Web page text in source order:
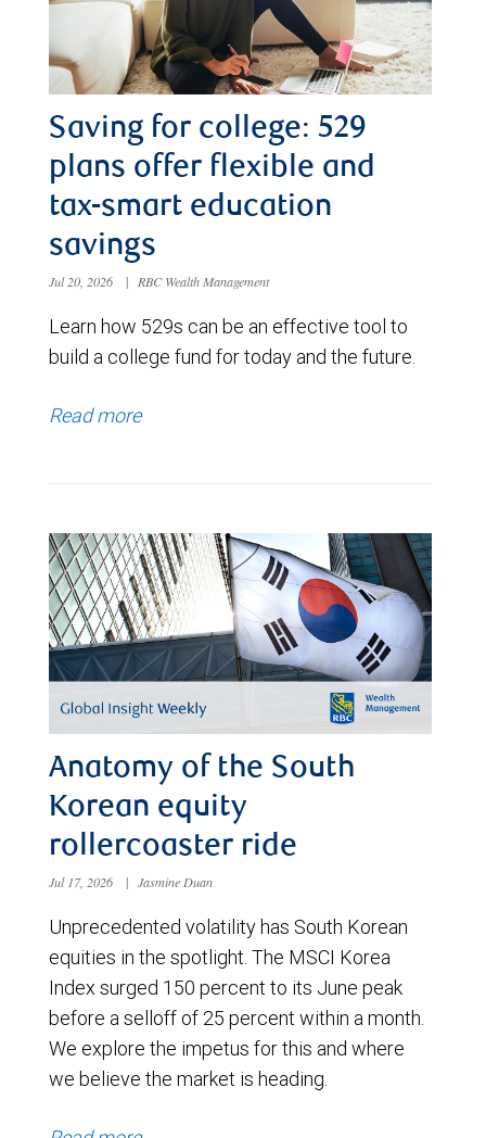
Saving for college: 529
plans offer flexible and
tax-smart education
savings
Jul 20, 2026 | RBC Wealth Management
Learn how 529s can be an effective tool to
build a college fund for today and the future.
Read more
Anatomy of the South
Korean equity
rollercoaster ride
Jul 17, 2026 | Jasmine Duan
Unprecedented volatility has South Korean
equities in the spotlight. The MSCI Korea
Index surged 150 percent to its June peak
before a selloff of 25 percent within a month.
We explore the impetus for this and where
we believe the market is heading.